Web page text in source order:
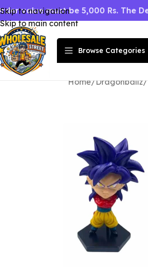
Skip to navigation
Skip to main content
value must be 5,000 Rs. The
Browse Categories
Home Dragonballz